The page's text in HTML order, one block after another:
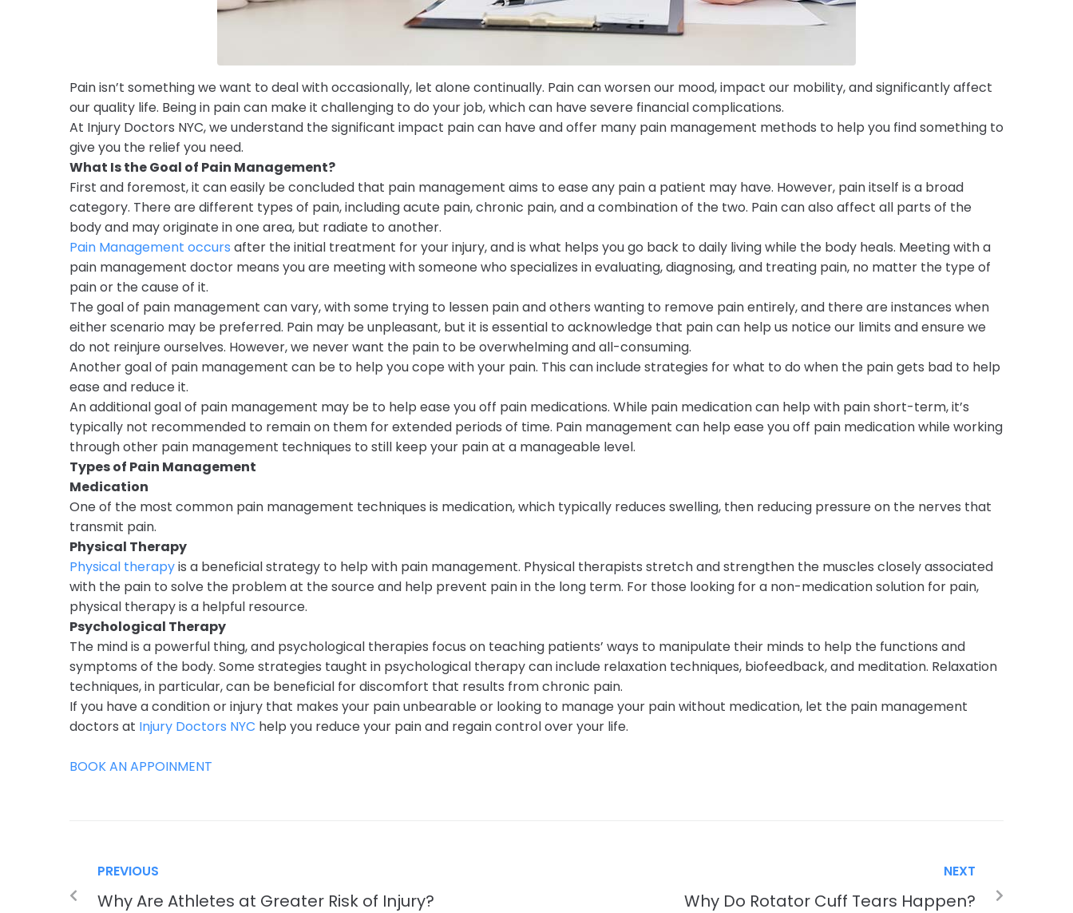
Pain isn’t something we want to deal with occasionally, let alone continually. Pain can worsen our mood, impact our mobility, and significantly affect
our quality life. Being in pain can make it challenging to do your job, which can have severe financial complications.
At Injury Doctors NYC, we understand the significant impact pain can have and offer many pain management methods to help you find something to
give you the relief you need.
What Is the Goal of Pain Management?
First and foremost, it can easily be concluded that pain management aims to ease any pain a patient may have. However, pain itself is a broad
category. There are different types of pain, including acute pain, chronic pain, and a combination of the two. Pain can also affect all parts of the
body and may originate in one area, but radiate to another.
Pain Management occurs after the initial treatment for your injury, and is what helps you go back to daily living while the body heals. Meeting with a
pain management doctor means you are meeting with someone who specializes in evaluating, diagnosing, and treating pain, no matter the type of
pain or the cause of it.
The goal of pain management can vary, with some trying to lessen pain and others wanting to remove pain entirely, and there are instances when
either scenario may be preferred. Pain may be unpleasant, but it is essential to acknowledge that pain can help us notice our limits and ensure we
do not reinjure ourselves. However, we never want the pain to be overwhelming and all-consuming.
Another goal of pain management can be to help you cope with your pain. This can include strategies for what to do when the pain gets bad to help
ease and reduce it.
An additional goal of pain management may be to help ease you off pain medications. While pain medication can help with pain short-term, it’s
typically not recommended to remain on them for extended periods of time. Pain management can help ease you off pain medication while working
through other pain management techniques to still keep your pain at a manageable level.
Types of Pain Management
Medication
One of the most common pain management techniques is medication, which typically reduces swelling, then reducing pressure on the nerves that
transmit pain.
Physical Therapy
Physical therapyis a beneficial strategy to help with pain management. Physical therapists stretch and strengthen the muscles closely associated
with the pain to solve the problem at the source and help prevent pain in the long term. For those looking for a non-medication solution for pain,
physical therapy is a helpful resource.
Psychological Therapy
The mind is a powerful thing, and psychological therapies focus on teaching patients’ ways to manipulate their minds to help the functions and
symptoms of the body. Some strategies taught in psychological therapy can include relaxation techniques, biofeedback, and meditation. Relaxation
techniques, in particular, can be beneficial for discomfort that results from chronic pain.
If you have a condition or injury that makes your pain unbearable or looking to manage your pain without medication, let the pain management
doctors at Injury Doctors NYC help you reduce your pain and regain control over your life.
BOOK AN APPOINMENT
PREVIOUS
Why Are Athletes at Greater Risk of Injury?
NEXT
Why Do Rotator Cuff Tears Happen?